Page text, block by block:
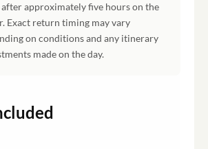
approximately five hours on the
Exact return timing may vary
on conditions and any itinerary
made on the day.